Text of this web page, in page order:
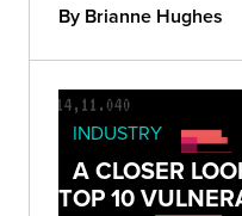
By Brianne Hughes
INDUSTRY
A CLOSER
TOP 10